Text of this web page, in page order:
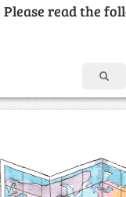
Please read the